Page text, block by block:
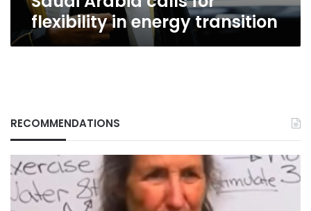
flexibility in energy transition
RECOMMENDATIONS